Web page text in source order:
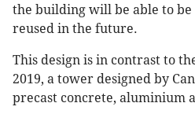
the building will be able to be
reused in the future.
This design is in contrast to
2019, a tower designed by
precast concrete, aluminium